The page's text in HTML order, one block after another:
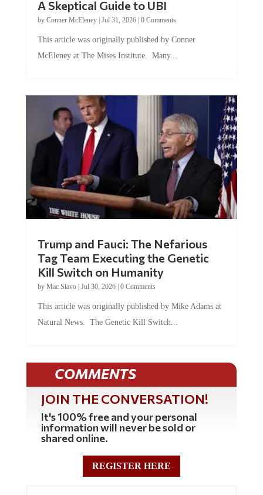
A Skeptical Guide to UBI
by Conner McEleney| Jul 31, 2026| 0 Comments
This article was originally published by Conner
McEleney at The Mises Institute. Many...
Trump and Fauci: The Nefarious
Tag Team Executing the Genetic
Kill Switch on Humanity
by Mac Slavo| Jul 30, 2026| 0 Comments
This article was originally published by Mike Adams at
Natural News. The Genetic Kill Switch...
COMMENTS
JOIN THE CONVERSATION!
It's 100% free and your personal
information will never be sold or
shared online.
REGISTER HERE